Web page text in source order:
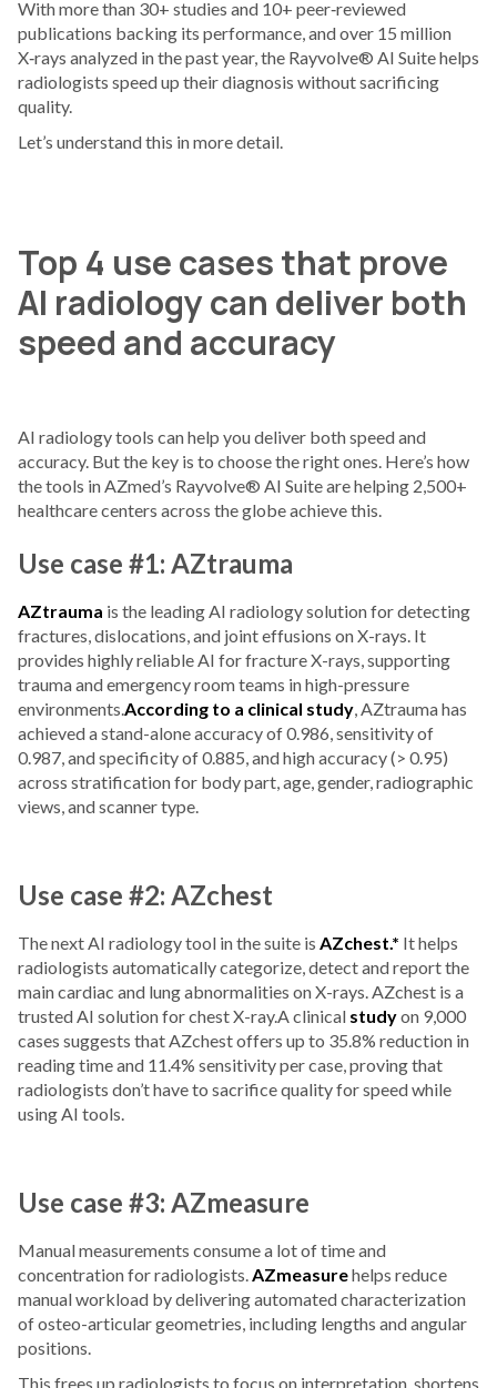
With more than 30+ studies and 10+ peer‑reviewed
publications backing its performance, and over 15 million
X‑rays analyzed in the past year, the Rayvolve® AI Suite helps
radiologists speed up their diagnosis without sacrificing
quality.
Let’s understand this in more detail.
Top 4 use cases that prove
AI radiology can deliver both
speed and accuracy
AI radiology tools can help you deliver both speed and
accuracy. But the key is to choose the right ones. Here’s how
the tools in AZmed’s Rayvolve® AI Suite are helping 2,500+
healthcare centers across the globe achieve this.
Use case #1: AZtrauma
AZtrauma is the leading AI radiology solution for detecting
fractures, dislocations, and joint effusions on X-rays. It
provides highly reliable AI for fracture X-rays, supporting
trauma and emergency room teams in high-pressure
environments.According to a clinical study, AZtrauma has
achieved a stand-alone accuracy of 0.986, sensitivity of
0.987, and specificity of 0.885, and high accuracy (> 0.95)
across stratification for body part, age, gender, radiographic
views, and scanner type.
Use case #2: AZchest
The next AI radiology tool in the suite is AZchest.* It helps
radiologists automatically categorize, detect and report the
main cardiac and lung abnormalities on X-rays. AZchest is a
trusted AI solution for chest X-ray.A clinical studyon 9,000
cases suggests that AZchest offers up to 35.8% reduction in
reading time and 11.4% sensitivity per case, proving that
radiologists don’t have to sacrifice quality for speed while
using AI tools.
Use case #3: AZmeasure
Manual measurements consume a lot of time and
concentration for radiologists.AZmeasurehelps reduce
manual workload by delivering automated characterization
of osteo-articular geometries, including lengths and angular
positions.
This frees up radiologists to focus on interpretation, shortens